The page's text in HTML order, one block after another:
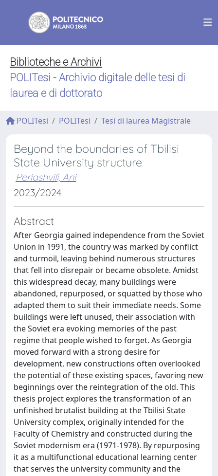
Biblioteche e Archivi
POLITesi - Archivio digitale delle tesi di
laurea e di dottorato
POLITesi POLITesi Tesi di laurea Magistrale
Beyond the boundaries of Tbilisi
State University structure
Periashvili, Ani
2023/2024
Abstract
After Georgia gained independence from the Soviet
Union in 1991, the country was marked by conflict
and turmoil, leaving behind numerous structures
that fell into disrepair or became obsolete. Amidst
this widespread decay, many buildings were
abandoned, repurposed, or squatted by those who
adapted them to suit their immediate needs. Some
buildings were left unused, their association with
the Soviet era evoking memories of the past
regime that people wished to forget. As Georgia
moved forward with a strong desire for
development, new constructions often overlooked
the potential of these existing spaces, favoring new
beginnings over the reintegration of the old. This
thesis project explores the transformation of an
unfinished brutalist building at the Tbilisi State
University complex, originally intended for the
Faculty of Chemistry and constructed during the
Soviet modernism era (1971-1978). By repurposing
it as a multifunctional educational learning center
that serves the university community and the